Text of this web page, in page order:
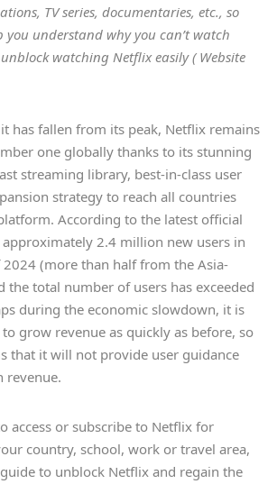
TV series, documentaries, etc., so
understand why you can’t watch
watching Netflix easily ( Website
has fallen from its peak, Netflix remains
one globally thanks to its stunning
streaming library, best-in-class user
strategy to reach all countries
According to the latest official
2.4 million new users in
(more than half from the Asia-
the total number of users has exceeded
during the economic slowdown, it is
grow revenue as quickly as before, so
that it will not provide user guidance
revenue.
access or subscribe to Netflix for
country, school, work or travel area,
to unblock Netflix and regain the